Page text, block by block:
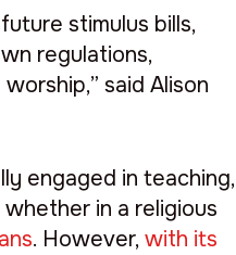
stimulus bills,
regulations,
said Alison
engaged in teaching,
in a religious
. However,with its